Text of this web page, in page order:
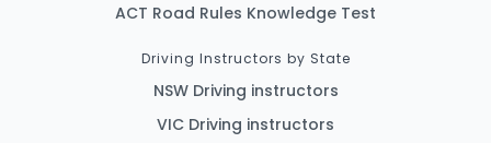
ACT Road Rules Knowledge Test
Driving Instructors by State
NSW Driving instructors
VIC Driving instructors